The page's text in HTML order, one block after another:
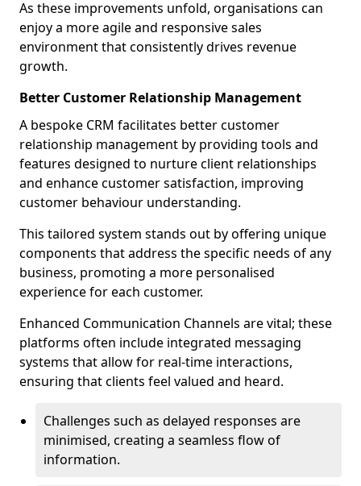
As these improvements unfold, organisations can
enjoy a more agile and responsive sales
environment that consistently drives revenue
growth.
Better Customer Relationship Management
A bespoke CRM facilitates better customer
relationship management by providing tools and
features designed to nurture client relationships
and enhance customer satisfaction, improving
customer behaviour understanding.
This tailored system stands out by offering unique
components that address the specific needs of any
business, promoting a more personalised
experience for each customer.
Enhanced Communication Channels are vital; these
platforms often include integrated messaging
systems that allow for real-time interactions,
ensuring that clients feel valued and heard.
Challenges such as delayed responses are
minimised, creating a seamless flow of
information.